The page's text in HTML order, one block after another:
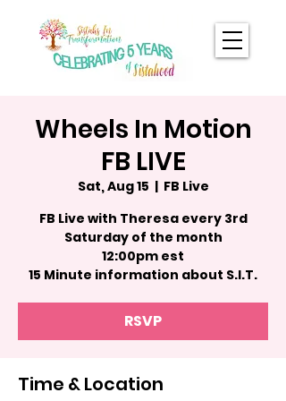
Wheels In Motion
FB LIVE
Sat, Aug 15
  |
FB Live
FB Live with Theresa every 3rd
Saturday of the month
12:00pm est
15 Minute information about S.I.T.
RSVP
Time & Location